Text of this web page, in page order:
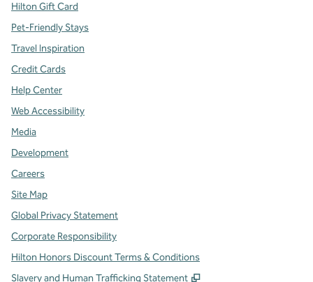
Hilton Gift Card
Pet-Friendly Stays
Travel Inspiration
Credit Cards
Help Center
Web Accessibility
Media
Development
Careers
Site Map
Global Privacy Statement
Corporate Responsibility
Hilton Honors Discount Terms & Conditions
Slavery and Human Trafficking Statement
,